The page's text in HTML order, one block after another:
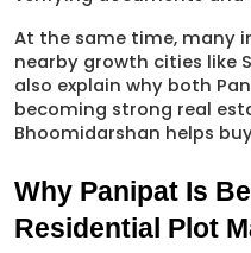
At the same time, many
nearby growth cities like
also explain why both
becoming strong real
Bhoomidarshan helps
Why Panipat Is
Residential Plot